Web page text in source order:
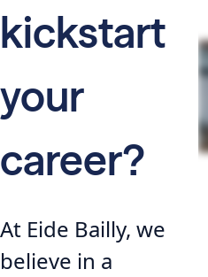
kickstart
your
career?
At Eide Bailly, we
believe in a